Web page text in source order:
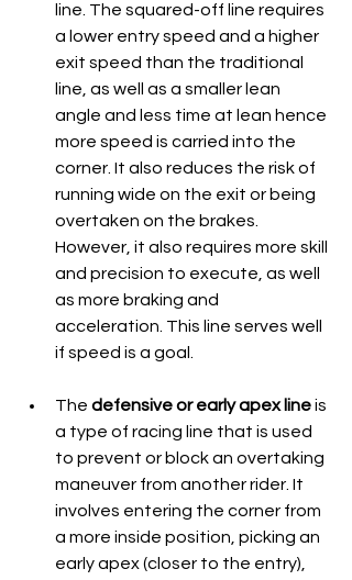
line. The squared-off line requires
a lower entry speed and a higher
exit speed than the traditional
line, as well as a smaller lean
angle and less time at lean hence
more speed is carried into the
corner. It also reduces the risk of
running wide on the exit or being
overtaken on the brakes.
However, it also requires more skill
and precision to execute, as well
as more braking and
acceleration. This line serves well
if speed is a goal.
The defensive or early apex line is
a type of racing line that is used
to prevent or block an overtaking
maneuver from another rider. It
involves entering the corner from
a more inside position, picking an
early apex (closer to the entry),